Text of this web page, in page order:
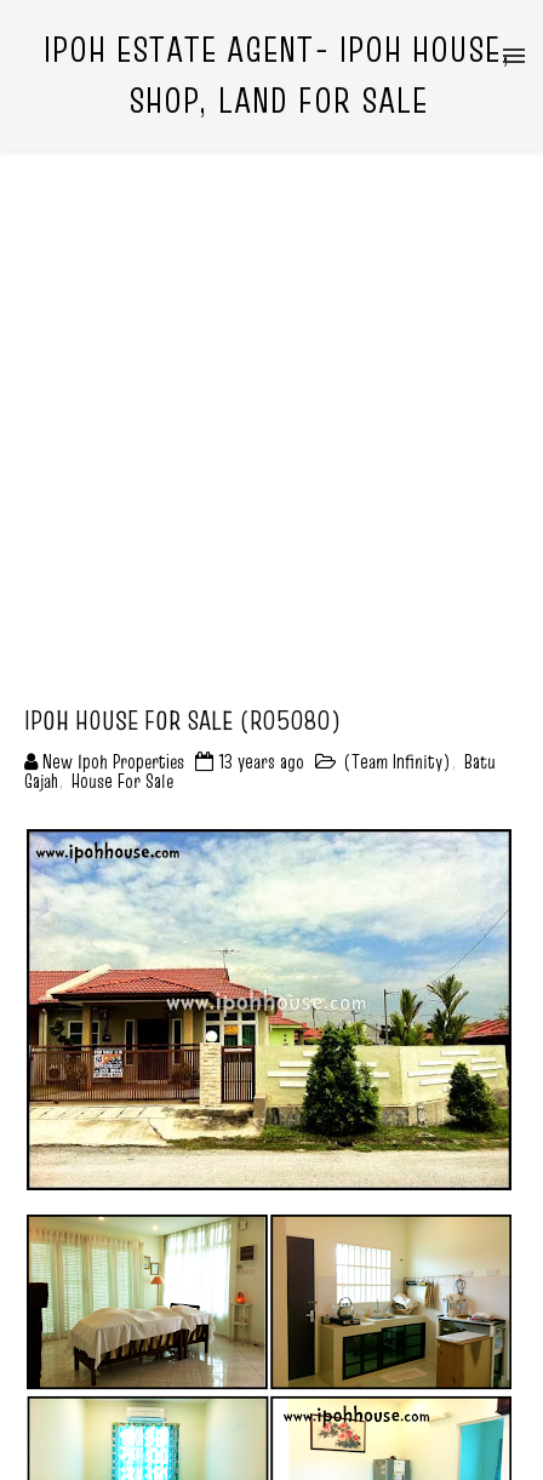
IPOH ESTATE AGENT- IPOH HOUSE,
SHOP, LAND FOR SALE
IPOH HOUSE FOR SALE (R05080)
New Ipoh Properties 13 years ago (Team Infinity), Batu
Gajah, House For Sale